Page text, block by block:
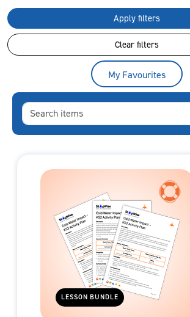
Apply filters
Clear filters
My Favourites
LESSON BUNDLE